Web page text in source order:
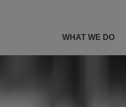
WHAT WE DO